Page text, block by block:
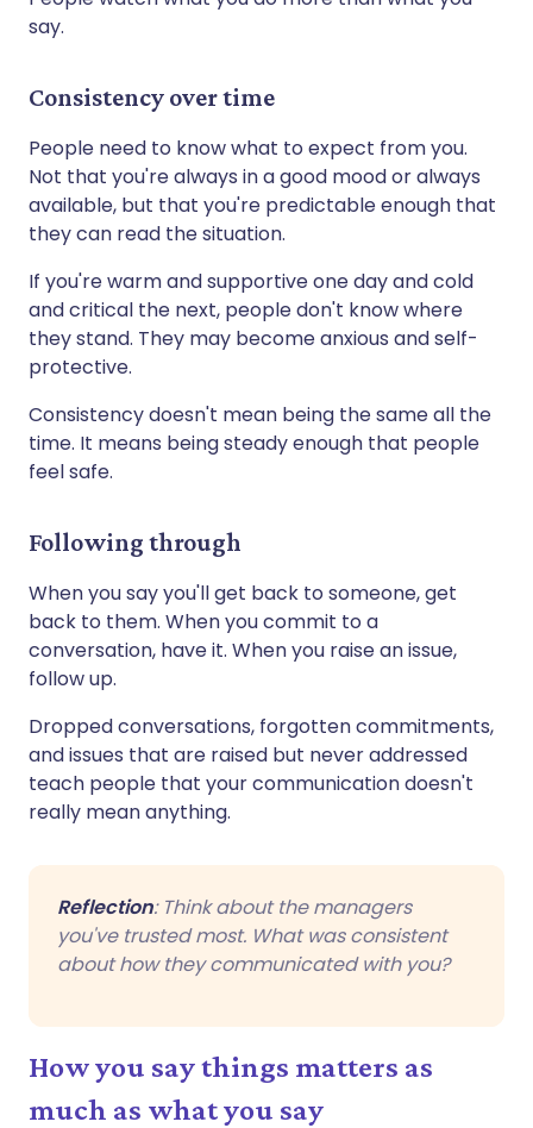
say.
Consistency over time
People need to know what to expect from you.
Not that you're always in a good mood or always
available, but that you're predictable enough that
they can read the situation.
If you're warm and supportive one day and cold
and critical the next, people don't know where
they stand. They may become anxious and self-
protective.
Consistency doesn't mean being the same all the
time. It means being steady enough that people
feel safe.
Following through
When you say you'll get back to someone, get
back to them. When you commit to a
conversation, have it. When you raise an issue,
follow up.
Dropped conversations, forgotten commitments,
and issues that are raised but never addressed
teach people that your communication doesn't
really mean anything.
Reflection: Think about the managers
you've trusted most. What was consistent
about how they communicated with you?
How you say things matters as
much as what you say